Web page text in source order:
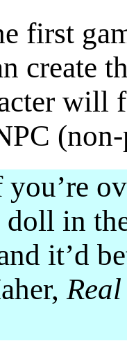
first
create
will
doll in
it’d